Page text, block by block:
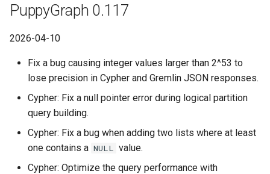
PuppyGraph 0.117
2026-04-10
Fix a bug causing integer values larger than 2^53 to
lose precision in Cypher and Gremlin JSON responses.
Cypher: Fix a null pointer error during logical partition
query building.
Cypher: Fix a bug when adding two lists where at least
one contains a NULL value.
Cypher: Optimize the query performance with